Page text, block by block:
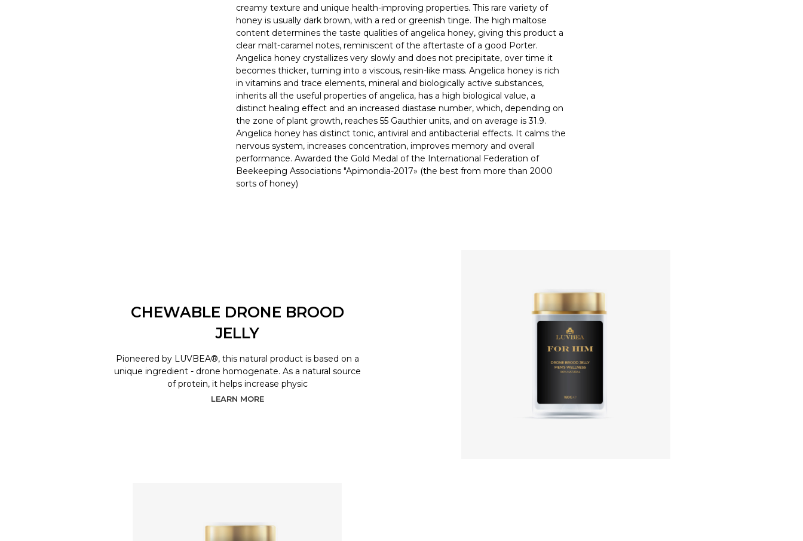
creamy texture and unique health-improving properties. This rare variety of
honey is usually dark brown, with a red or greenish tinge. The high maltose
content determines the taste qualities of angelica honey, giving this product a
clear malt-caramel notes, reminiscent of the aftertaste of a good Porter.
Angelica honey crystallizes very slowly and does not precipitate, over time it
becomes thicker, turning into a viscous, resin-like mass. Angelica honey is rich
in vitamins and trace elements, mineral and biologically active substances,
inherits all the useful properties of angelica, has a high biological value, a
distinct healing effect and an increased diastase number, which, depending on
the zone of plant growth, reaches 55 Gauthier units, and on average is 31.9.
Angelica honey has distinct tonic, antiviral and antibacterial effects. It calms the
nervous system, increases concentration, improves memory and overall
performance. Awarded the Gold Medal of the International Federation of
Beekeeping Associations "Apimondia-2017» (the best from more than 2000
sorts of honey)
CHEWABLE DRONE BROOD
JELLY
Pioneered by LUVBEA®, this natural product is based on a
unique ingredient - drone homogenate. As a natural source
of protein, it helps increase physic
LEARN MORE